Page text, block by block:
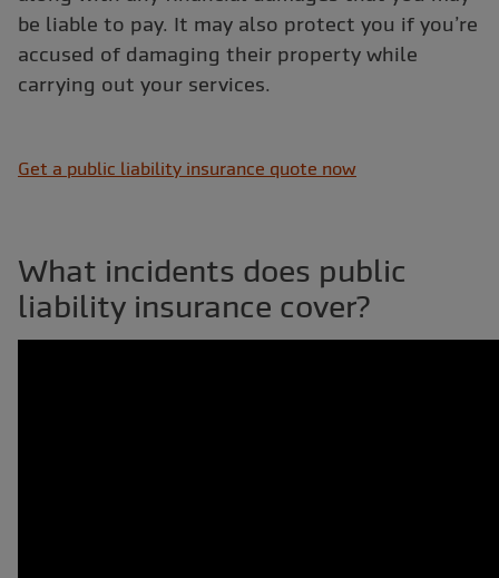
be liable to pay. It may also protect you if you’re
accused of damaging their property while
carrying out your services.
Get a public liability insurance quote now
What incidents does public
liability insurance cover?